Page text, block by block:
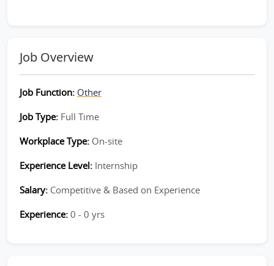
Job Overview
Job Function: Other
Job Type: Full Time
Workplace Type: On-site
Experience Level: Internship
Salary: Competitive & Based on Experience
Experience: 0 - 0 yrs